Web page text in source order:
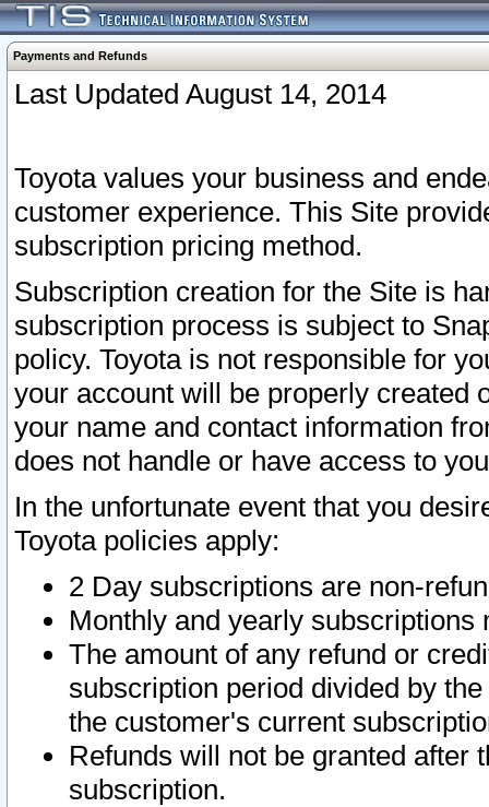
Payments and Refunds
Last Updated August 14, 2014
Toyota values your business and
customer experience. This Site
subscription pricing method.
Subscription creation for the Site is
subscription process is subject to
policy. Toyota is not responsible for
your account will be properly created
your name and contact information
does not handle or have access to
In the unfortunate event that you
Toyota policies apply:
2 Day subscriptions are non-
Monthly and yearly subscriptions
The amount of any refund or
subscription period divided by
the customer's current
Refunds will not be granted after
subscription.